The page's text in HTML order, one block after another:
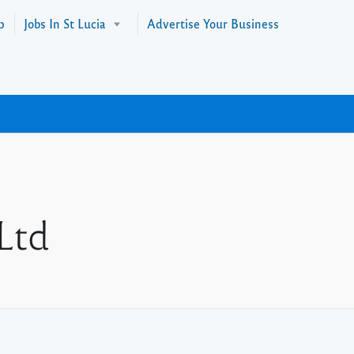
Jobs In St Lucia Advertise Your Business